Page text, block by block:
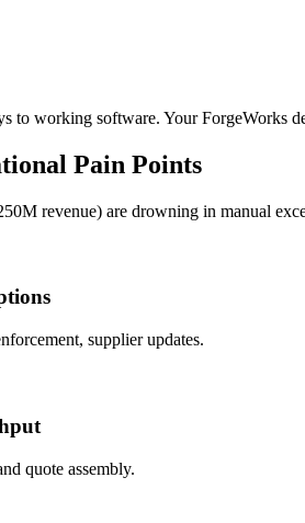
to working software. Your ForgeWorks
Pain Points
revenue) are drowning in manual
supplier updates.
quote assembly.